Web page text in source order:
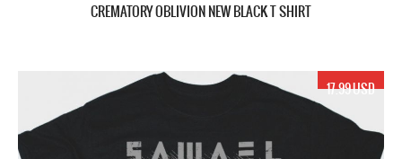
CREMATORY OBLIVION NEW BLACK T SHIRT
17.99 USD